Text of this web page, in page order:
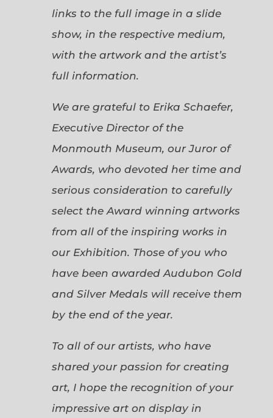
links to the full image in a slide
show, in the respective medium,
with the artwork and the artist’s
full information.
We are grateful to Erika Schaefer,
Executive Director of the
Monmouth Museum, our Juror of
Awards, who devoted her time and
serious consideration to carefully
select the Award winning artworks
from all of the inspiring works in
our Exhibition. Those of you who
have been awarded Audubon Gold
and Silver Medals will receive them
by the end of the year.
To all of our artists, who have
shared your passion for creating
art, I hope the recognition of your
impressive art on display in